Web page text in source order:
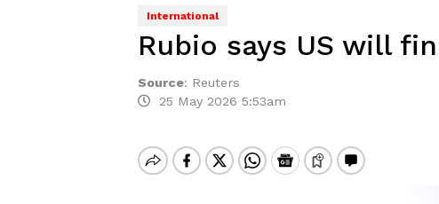
International
Rubio says US will
Source: Reuters
25 May 2026 5:53am